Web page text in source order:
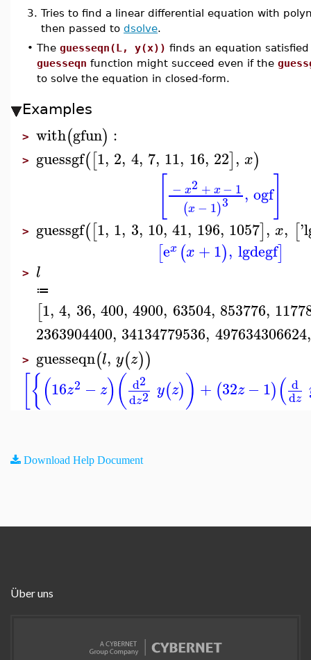
3. Tries to find a linear differential equation with
then passed to dsolve.
• The guesseqn(L, y(x)) finds an equation
guesseqn function might succeed even if the
to solve the equation in closed-form.
Examples
> with(gfun) :
> guessgf([1, 2, 4, 7, 11, 16, 22], x)
− x2 + x− 1
(x − 1)3 , ogf]
> guessgf([1, 1, 3, 10, 41, 196, 1057], x, ['
[ex (x +1), lgdegf]
> l
≔
[1, 4, 36, 400, 4900, 63504, 853776,
2363904400, 34134779536, 497634306624,
> guesseqn(l, y(z))
{(16z2 − z)( d2
dz2 y(z)) + (32z −1)( d
dz
Download Help Document
Über uns